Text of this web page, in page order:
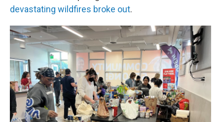
devastating wildfires broke out.